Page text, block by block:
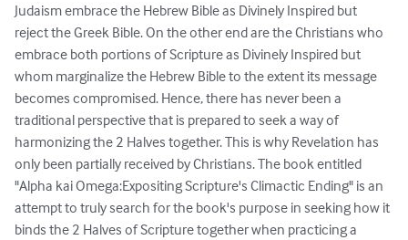
Judaism embrace the Hebrew Bible as Divinely Inspired but
reject the Greek Bible. On the other end are the Christians who
embrace both portions of Scripture as Divinely Inspired but
whom marginalize the Hebrew Bible to the extent its message
becomes compromised. Hence, there has never been a
traditional perspective that is prepared to seek a way of
harmonizing the 2 Halves together. This is why Revelation has
only been partially received by Christians. The book entitled
"Alpha kai Omega:Expositing Scripture's Climactic Ending" is an
attempt to truly search for the book's purpose in seeking how it
binds the 2 Halves of Scripture together when practicing a